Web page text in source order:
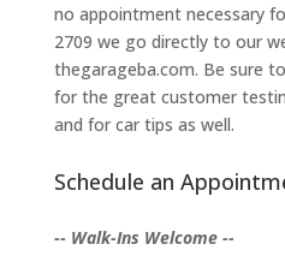
no appointment necessary
2709 we go directly to our
thegarageba.com. Be sure
for the great customer
and for car tips as well.
Schedule an
-- Walk-Ins Welcome --